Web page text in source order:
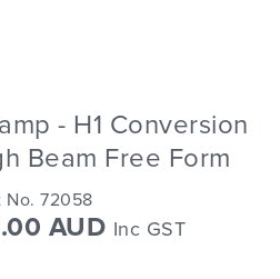
- H1 Conversion
Beam Free Form
No. 72058
AUD Inc GST